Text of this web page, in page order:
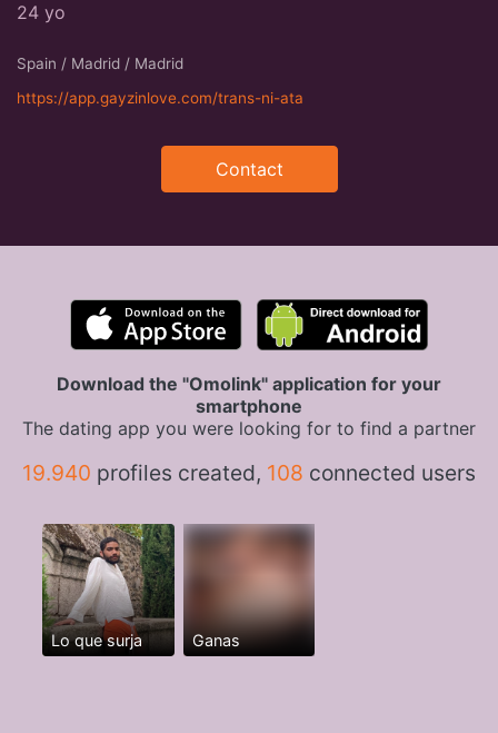
24 yo
Spain / Madrid / Madrid
https://app.gayzinlove.com/trans-ni-ata
Contact
Download the "Omolink" application for your
smartphone
The dating app you were looking for to find a partner
19.940 profiles created, 108 connected users
Lo que surja Ganas